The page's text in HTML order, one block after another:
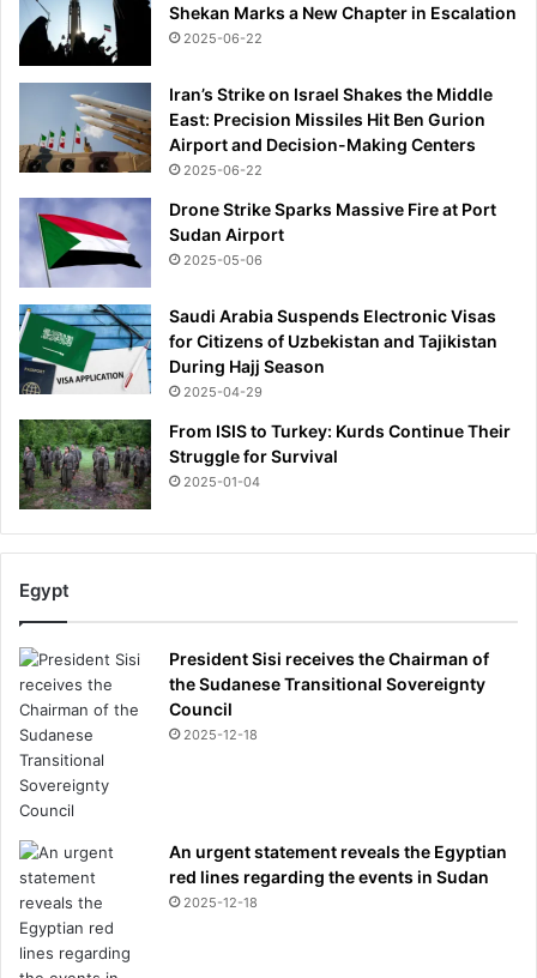
Shekan Marks a New Chapter in Escalation
2025-06-22
Iran’s Strike on Israel Shakes the Middle
East: Precision Missiles Hit Ben Gurion
Airport and Decision-Making Centers
2025-06-22
Drone Strike Sparks Massive Fire at Port
Sudan Airport
2025-05-06
Saudi Arabia Suspends Electronic Visas
for Citizens of Uzbekistan and Tajikistan
During Hajj Season
2025-04-29
From ISIS to Turkey: Kurds Continue Their
Struggle for Survival
2025-01-04
Egypt
President Sisi receives the Chairman of
the Sudanese Transitional Sovereignty
Council
2025-12-18
An urgent statement reveals the Egyptian
red lines regarding the events in Sudan
2025-12-18